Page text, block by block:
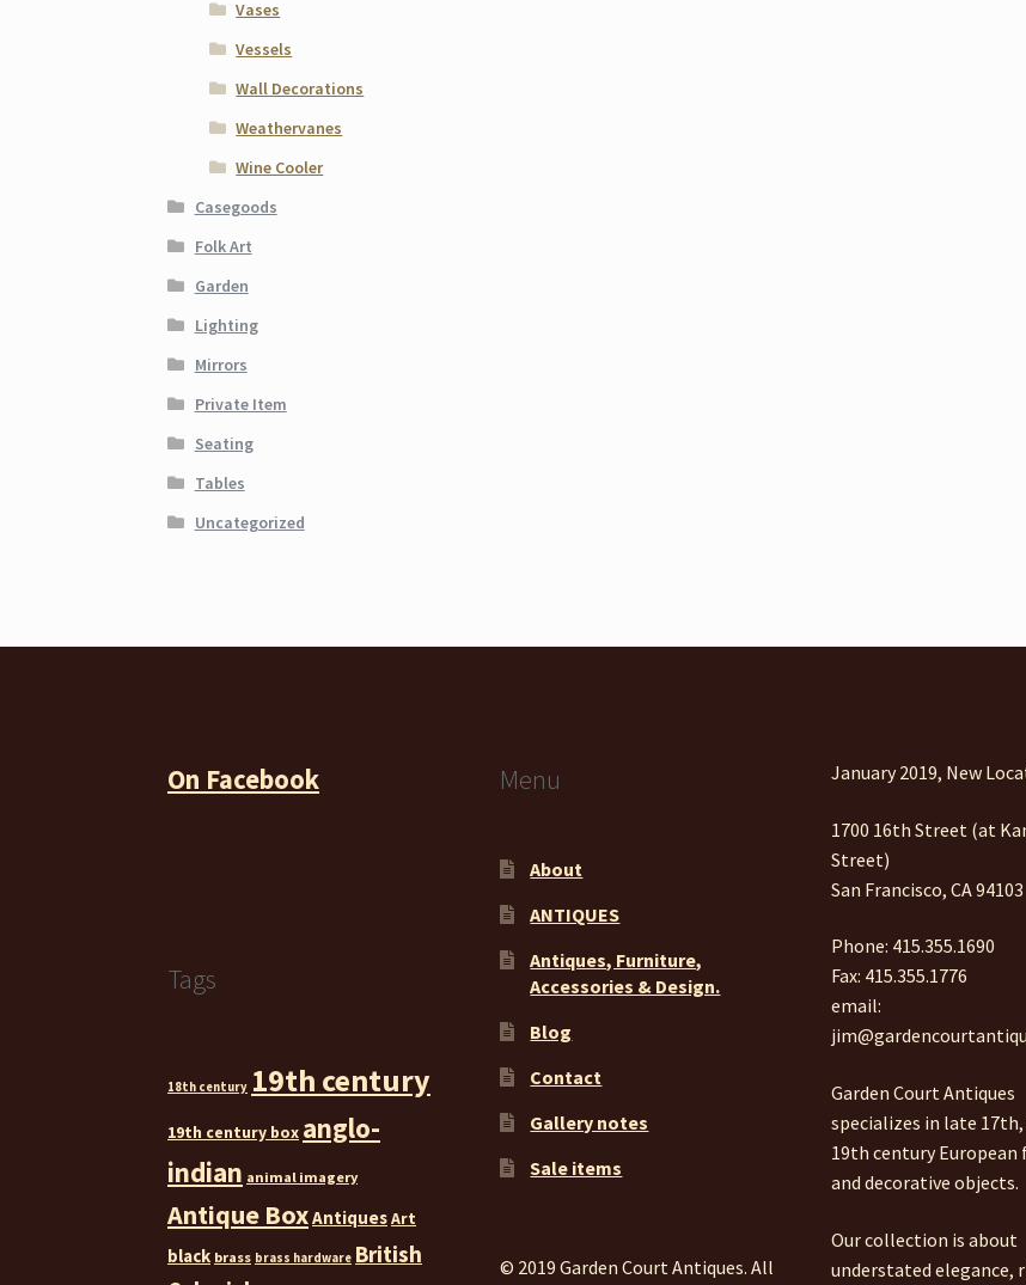
Vases
Vessels
Wall Decorations
Weathervanes
Wine Cooler
Casegoods
Folk Art
Garden
Lighting
Mirrors
Private Item
Seating
Tables
Uncategorized
On Facebook
Tags
18th century 19th century
19th century box anglo-
indian animal imagery
Antique BoxAntiquesArt
black brass brass hardware British
Menu
About
ANTIQUES
Antiques, Furniture,
Accessories & Design.
Blog
Contact
Gallery notes
Sale items
© 2019 Garden Court Antiques. All
January 2019, New
1700 16th Street (at
Street)
San Francisco, CA 94103
Phone: 415.355.1690
Fax: 415.355.1776
email:
Garden Court Antiques
specializes in late
19th century
and decorative objects.
Our collection is about
understated elegance,